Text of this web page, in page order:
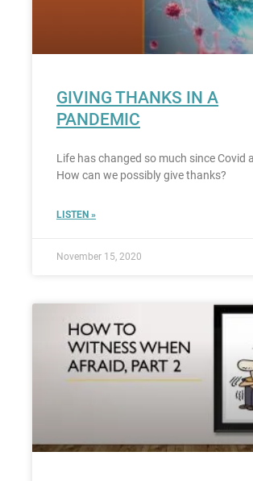
GIVING THANKS IN A
PANDEMIC
Life has changed so much since Covid
How can we possibly give thanks?
LISTEN »
November 15, 2020